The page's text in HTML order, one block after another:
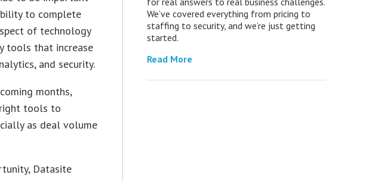
to complete
of technology
tools that increase
and security.
months,
tools to
as deal volume
Datasite
We’ve covered everything from pricing to
staffing to security, and we’re just getting
started.
Read More